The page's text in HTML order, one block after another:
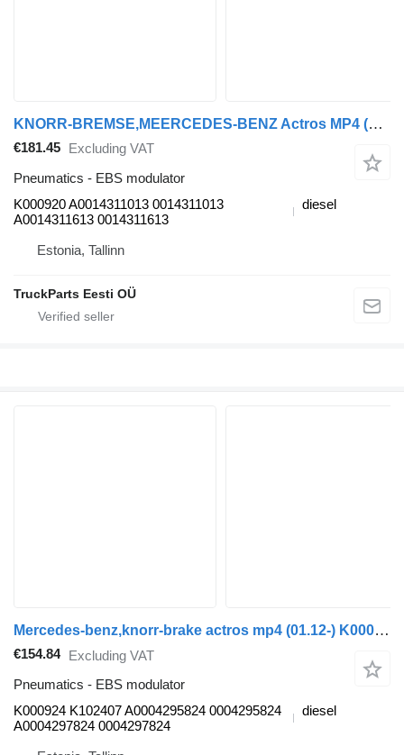
KNORR-BREMSE,MEERCEDES-BENZ Actros MP4 (01.12-) K000920 EBS modulator for Mercedes-Benz Actros MP4 Antos Arocs (2012-) truck tractor
€181.45 Excluding VAT
Pneumatics - EBS modulator
K000920 A0014311013 0014311013
A0014311613 0014311613
diesel
Estonia, Tallinn
TruckParts Eesti OÜ
Mercedes-benz,knorr-brake actros mp4 (01.12-) K000924 K102407 EBS modulator for Mercedes-Benz Actros MP4 Antos Arocs (2012-) truck tractor
€154.84 Excluding VAT
Pneumatics - EBS modulator
K000924 K102407 A0004295824 0004295824
A0004297824 0004297824
diesel